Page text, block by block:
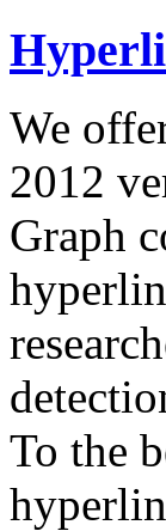
We
2012
Graph
To the